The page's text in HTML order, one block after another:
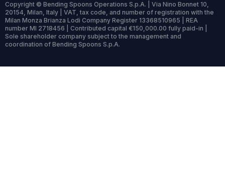
Copyright © Bending Spoons Operations S.p.A. | Via Nino Bonnet 10,
20154, Milan, Italy | VAT, tax code, and number of registration with the
Milan Monza Brianza Lodi Company Register 13368510965 | REA
number MI 2718456 | Contributed capital €150,000.00 fully paid-in |
Sole shareholder company subject to the management and
coordination of Bending Spoons S.p.A.